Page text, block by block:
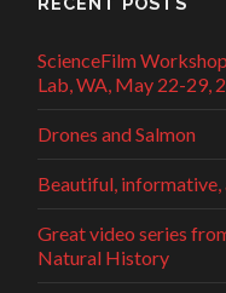
ScienceFilm
Lab, WA, May 22-29,
Drones and Salmon
Beautiful, informative,
Great video series
Natural History